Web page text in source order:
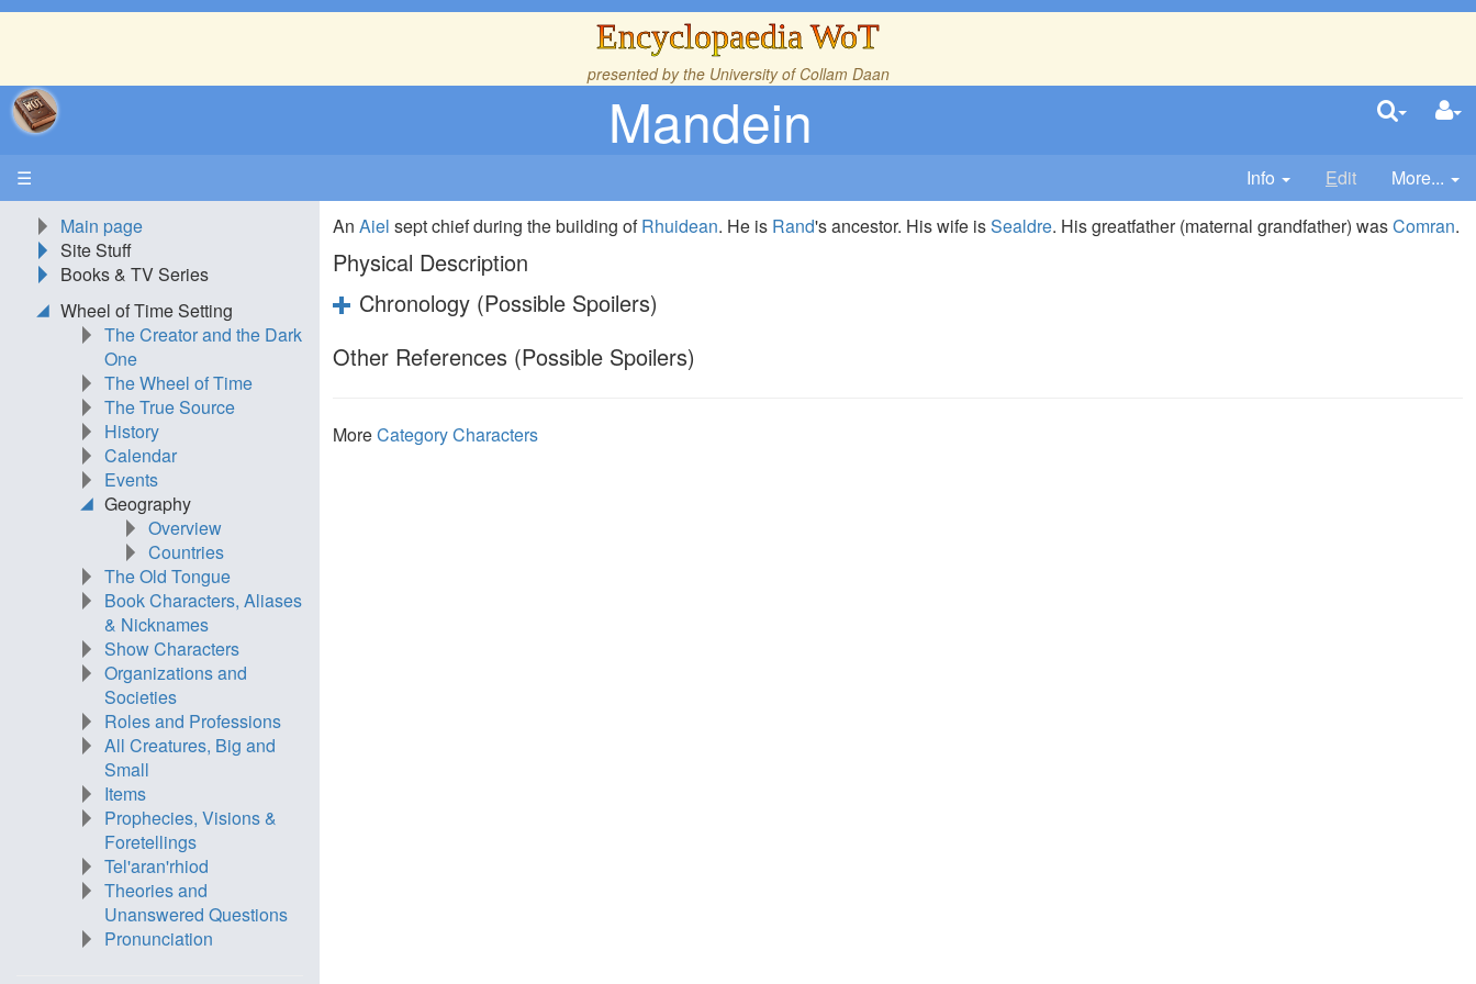
Encyclopaedia WoT
presented by the University of Collam Daan
Mandein
☰ Info Edit
More...
AnAiel sept chief during the building ofRhuidean. He is Rand's ancestor. His wife isSealdre. His greatfather (maternal grandfather) wasComran.
Physical Description
Chronology (Possible Spoilers)
Other References (Possible Spoilers)
MoreCategory Characters
Main page
Site Stuff
Books & TV Series
Wheel of Time Setting
The Creator and the Dark
One
The Wheel of Time
The True Source
History
Calendar
Events
Geography
Overview
Countries
The Old Tongue
Book Characters, Aliases
& Nicknames
Show Characters
Organizations and
Societies
Roles and Professions
All Creatures, Big and
Small
Items
Prophecies, Visions &
Foretellings
Tel'aran'rhiod
Theories and
Unanswered Questions
Pronunciation